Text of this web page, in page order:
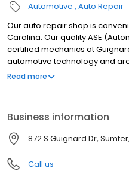
Automotive Auto Repair
Our auto repair shop is
Carolina. Our quality ASE
certified mechanics at
automotive technology and
and minor auto repair services
Read more
Business information
872 S Guignard Dr,
Call us